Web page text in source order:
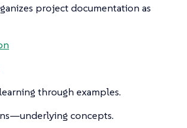
project documentation as
through examples.
—underlying concepts.